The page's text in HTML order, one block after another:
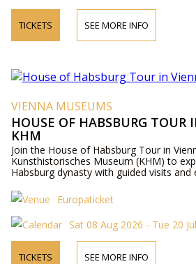
TICKETS SEE MORE INFO
VIENNA MUSEUMS
HOUSE OF HABSBURG TOUR
KHM
Join the House of Habsburg Tour in
Kunsthistorisches Museum (KHM) to
Habsburg dynasty with guided visits and
Europaticket
Sat 08 Aug 2026 - Tue 20
TICKETS SEE MORE INFO